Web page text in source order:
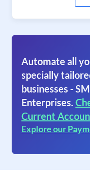
Automate all
specially
businesses -
Enterprises.
Current
Explore our